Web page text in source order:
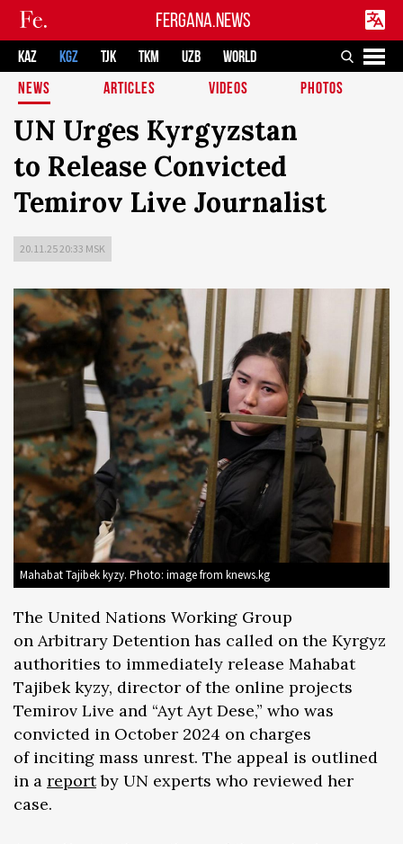
FERGANA.NEWS
KAZ KGZ TJK TKM UZB
WORLD
NEWS
ARTICLES VIDEOS PHOTOS
UN Urges Kyrgyzstan
to Release Convicted
Temirov Live Journalist
20.11.25 20:33 MSK
Mahabat Tajibek kyzy. Photo: image from knews.kg
The United Nations Working Group
on Arbitrary Detention has called on the Kyrgyz
authorities to immediately release Mahabat
Tajibek kyzy, director of the online projects
Temirov Live and “Ayt Ayt Dese,” who was
convicted in October 2024 on charges
of inciting mass unrest. The appeal is outlined
in a reportby UN experts who reviewed her
case.